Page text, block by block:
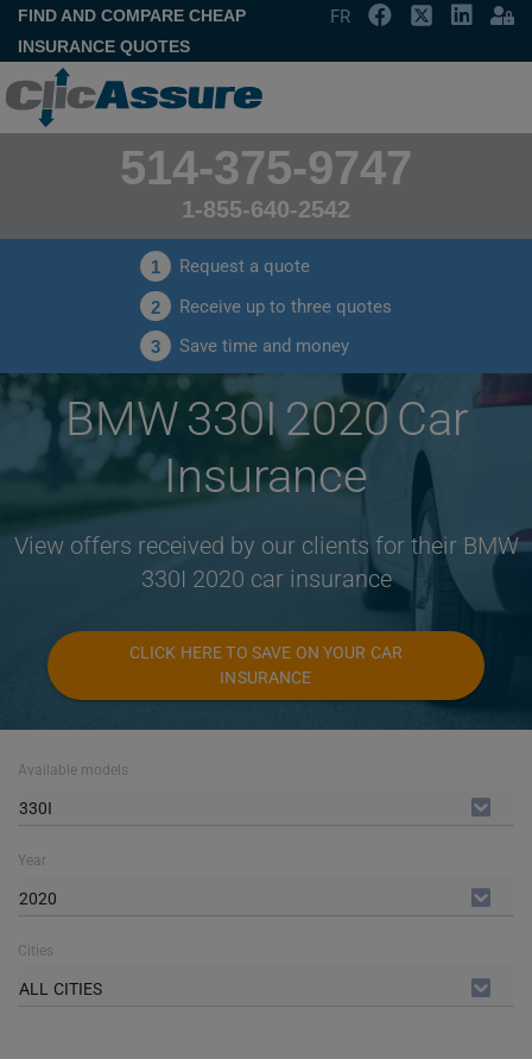
FIND AND COMPARE CHEAP
INSURANCE QUOTES
FR
514-375-9747
1-855-640-2542
1 Request a quote
2 Receive up to three quotes
3 Save time and money
BMW 330I 2020 Car
Insurance
View offers received by our clients for their BMW
330I 2020 car insurance
CLICK HERE TO SAVE ON YOUR CAR
INSURANCE
Available models
330I
Year
2020
Cities
ALL CITIES